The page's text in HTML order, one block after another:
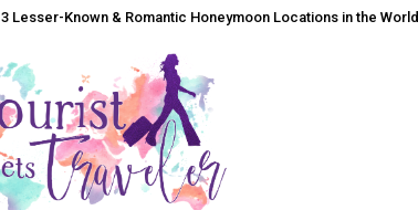
3 Lesser-Known & Romantic Honeymoon Locations in the World